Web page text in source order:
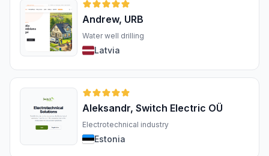
Andrew, URB
Water well drilling
Latvia
Aleksandr, Switch Electric OÜ
Electrotechnical industry
Estonia